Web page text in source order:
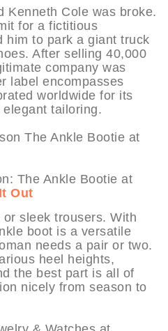
Kenneth Cole was broke.
for a fictitious
him to park a giant truck
After selling 40,000
company was
label encompasses
worldwide for its
tailoring.
The Ankle Bootie at
Out
sleek trousers. With
boot is a versatile
needs a pair or two.
heel heights,
the best part is all of
nicely from season to